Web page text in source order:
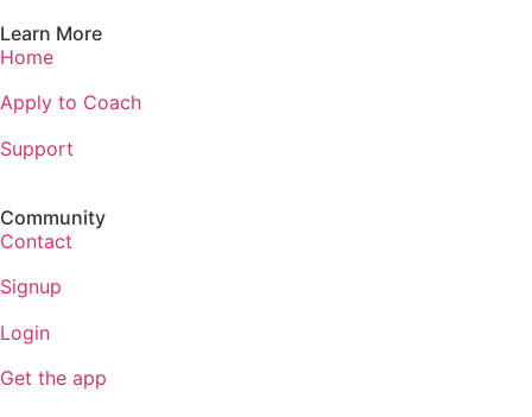
Learn More
Home
Apply to Coach
Support
Community
Contact
Signup
Login
Get the app